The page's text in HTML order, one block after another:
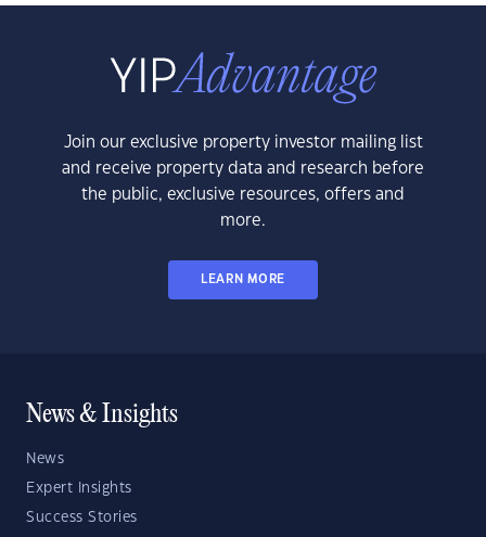
Join our exclusive property investor mailing list
and receive property data and research before
the public, exclusive resources, offers and
more.
LEARN MORE
News & Insights
News
Expert Insights
Success Stories